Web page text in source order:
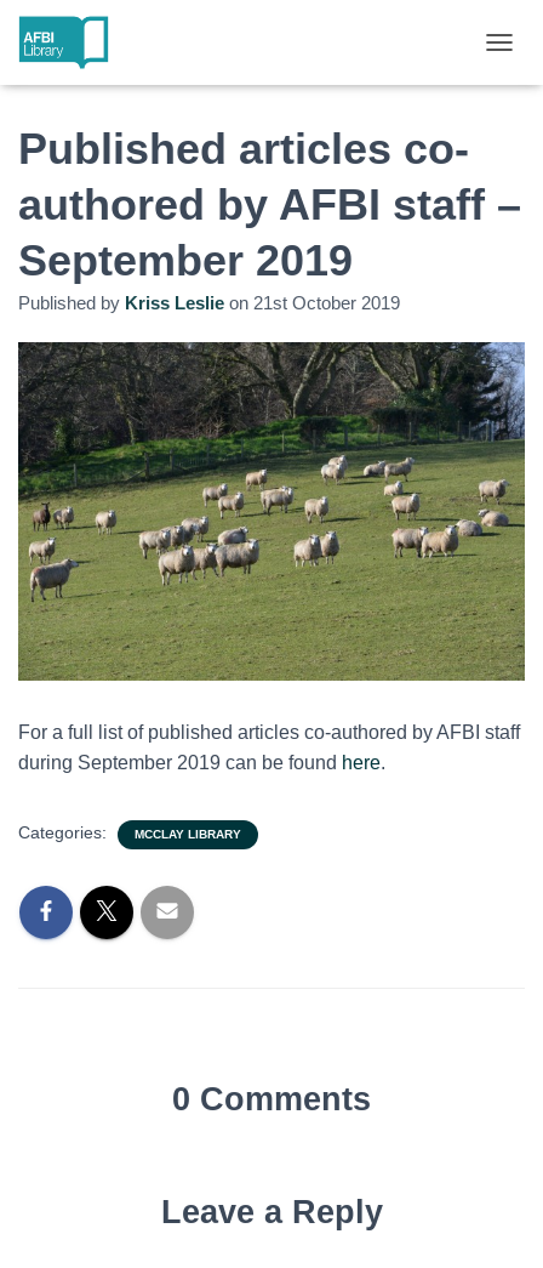
O
I
O
N
Published articles co-
authored by AFBI staff –
September 2019
Published by Kriss Leslie on 21st October 2019
For a full list of published articles co-authored by AFBI staff
during September 2019 can be found here.
Categories: MCCLAY LIBRARY
0 Comments
Leave a Reply